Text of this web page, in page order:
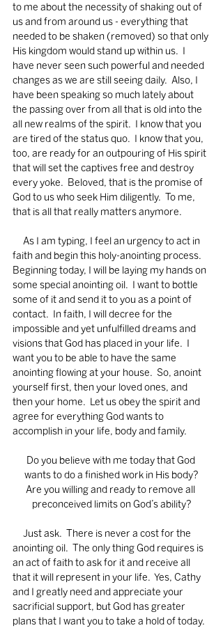
to me about the necessity of shaking out of
us and from around us - everything that
needed to be shaken (removed) so that only
His kingdom would stand up within us.  I
have never seen such powerful and needed
changes as we are still seeing daily.  Also, I
have been speaking so much lately about
the passing over from all that is old into the
all new realms of the spirit.  I know that you
are tired of the status quo.  I know that you,
too, are ready for an outpouring of His spirit
that will set the captives free and destroy
every yoke.  Beloved, that is the promise of
God to us who seek Him diligently.  To me,
that is all that really matters anymore.
faith and begin this holy-anointing process.
Beginning today, I will be laying my hands on
some special anointing oil.  I want to bottle
some of it and send it to you as a point of
contact.  In faith, I will decree for the
impossible and yet unfulfilled dreams and
visions that God has placed in your life.  I
want you to be able to have the same
anointing flowing at your house.  So, anoint
yourself first, then your loved ones, and
then your home.  Let us obey the spirit and
agree for everything God wants to
accomplish in your life, body and family.
Do you believe with me today that God
wants to do a finished work in His body?
Are you willing and ready to remove all
preconceived limits on God’s ability?
anointing oil.  The only thing God requires is
an act of faith to ask for it and receive all
that it will represent in your life.  Yes, Cathy
and I greatly need and appreciate your
sacrificial support, but God has greater
plans that I want you to take a hold of today.